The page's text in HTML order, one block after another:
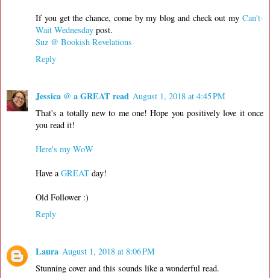
If you get the chance, come by my blog and check out my Can't-
Wait Wednesday post.
Suz @ Bookish Revelations
Reply
Jessica @ a GREAT read August 1, 2018 at 4:45 PM
That's a totally new to me one! Hope you positively love it once
you read it!
Here's my WoW
Have a GREAT day!
Old Follower :)
Reply
Laura August 1, 2018 at 8:06 PM
Stunning cover and this sounds like a wonderful read.